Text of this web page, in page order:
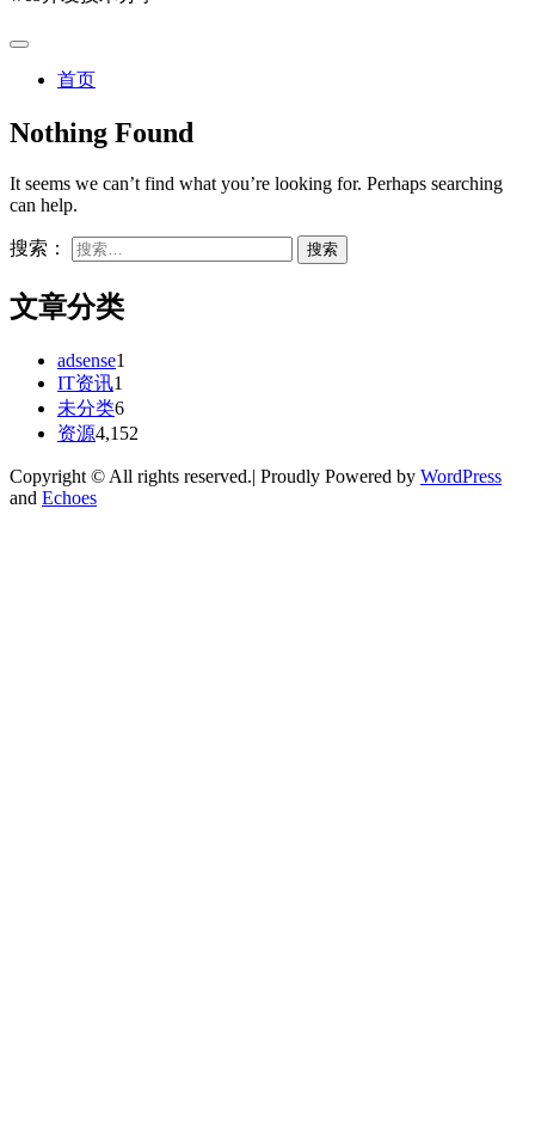
首页
Nothing Found
It seems we can’t find what you’re looking for. Perhaps searching
can help.
搜索：
文章分类
adsense1
IT资讯1
未分类6
资源4,152
Copyright © All rights reserved.| Proudly Powered by WordPress
and Echoes